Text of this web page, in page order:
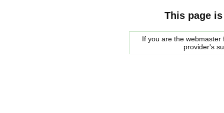
This page
If you are the
provider's